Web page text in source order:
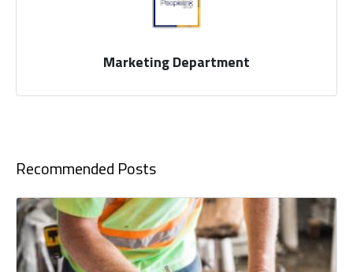
Marketing Department
Recommended Posts